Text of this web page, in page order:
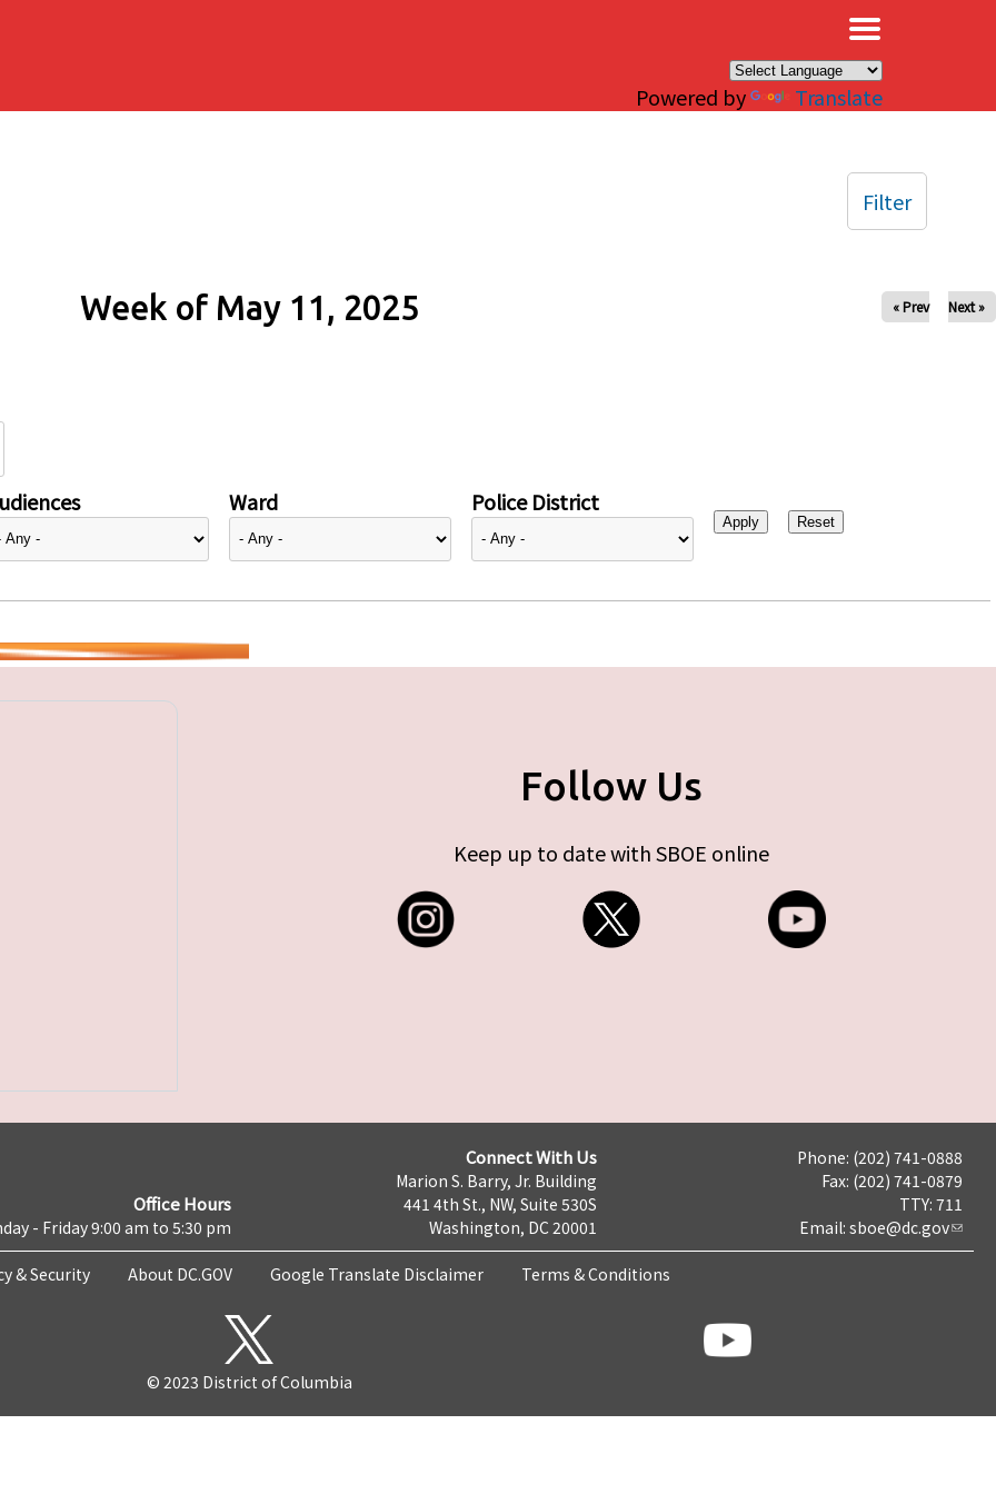
Powered by Translate
Week of May 11, 2025 « Prev Next »
Ward Police District
Filter
Follow Us
Keep up to date with SBOE online
Office Hours
- Friday 9:00 am to 5:30 pm
Connect With Us
Marion S. Barry, Jr. Building
441 4th St., NW, Suite 530S
Washington, DC 20001
Phone: (202) 741-0888
Fax: (202) 741-0879
TTY: 711
Email: sboe@dc.gov
& Security About DC.GOV Google Translate Disclaimer Terms & Conditions
© 2023 District of Columbia